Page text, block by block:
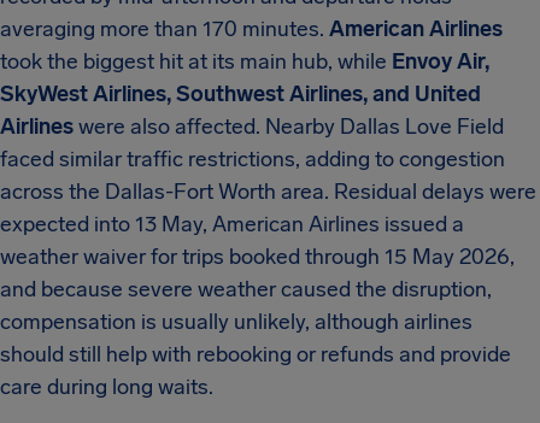
averaging more than 170 minutes. American Airlines
took the biggest hit at its main hub, while Envoy Air,
SkyWest Airlines, Southwest Airlines, and United
Airlineswere also affected. Nearby Dallas Love Field
faced similar traffic restrictions, adding to congestion
across the Dallas-Fort Worth area. Residual delays were
expected into 13 May, American Airlines issued a
weather waiver for trips booked through 15 May 2026,
and because severe weather caused the disruption,
compensation is usually unlikely, although airlines
should still help with rebooking or refunds and provide
care during long waits.